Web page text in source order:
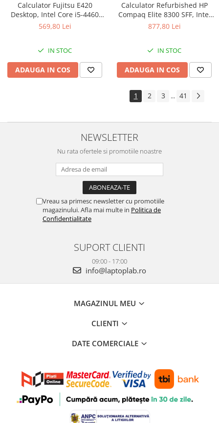
Calculator Fujitsu E420
Desktop, Intel Core i5-4460
3.20GHz, 4GB DDR3, 500GB
569,80 Lei
IN STOC
ADAUGA IN COS
Calculator Refurbished HP
Compaq Elite 8300 SFF, Intel
Core i7-3770S 3.10GHz, 8GB
877,80 Lei
IN STOC
ADAUGA IN COS
1 2 3 ... 41
NEWSLETTER
Nu rata ofertele si promotiile noastre
Vreau sa primesc newsletter cu promotiile
magazinului. Afla mai multe in Politica de
Confidentialitate
SUPORT CLIENTI
09:00 - 17:00
info@laptoplab.ro
MAGAZINUL MEU
CLIENTI
DATE COMERCIALE